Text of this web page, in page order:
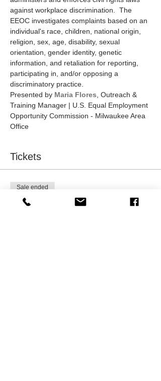
against workplace discrimination.  The
EEOC investigates complaints based on an
individual's race, children, national origin,
religion, sex, age, disability, sexual
orientation, gender identity, genetic
information, and retaliation for reporting,
participating in, and/or opposing a
discriminatory practice.
Presented by Maria Flores , Outreach &
Training Manager | U.S. Equal Employment
Opportunity Commission - Milwaukee Area
Office
Tickets
Sale ended
Ticket type